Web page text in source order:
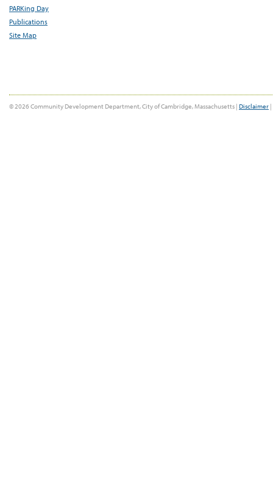
PARKing Day
Publications
Site Map
© 2026 Community Development Department, City of Cambridge, Massachusetts | Disclaimer |